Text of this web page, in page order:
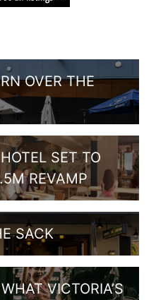
OVER THE
SET TO
REVAMP
SACK
VICTORIA’S